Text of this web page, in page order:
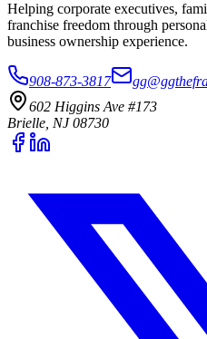
Helping corporate executives,
franchise freedom through
business ownership experience.
908-873-3817
602 Higgins Ave #173
Brielle, NJ 08730